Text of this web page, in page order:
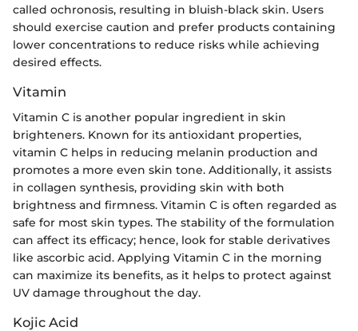
called ochronosis, resulting in bluish-black skin. Users
should exercise caution and prefer products containing
lower concentrations to reduce risks while achieving
desired effects.
Vitamin
Vitamin C is another popular ingredient in skin
brighteners. Known for its antioxidant properties,
vitamin C helps in reducing melanin production and
promotes a more even skin tone. Additionally, it assists
in collagen synthesis, providing skin with both
brightness and firmness. Vitamin C is often regarded as
safe for most skin types. The stability of the formulation
can affect its efficacy; hence, look for stable derivatives
like ascorbic acid. Applying Vitamin C in the morning
can maximize its benefits, as it helps to protect against
UV damage throughout the day.
Kojic Acid